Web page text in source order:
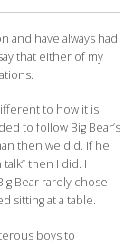
and have always had
that either of my
to how it is
to follow Big Bear’s
then we did. If he
then I did. I
Bear rarely chose
sitting at a table.
boys to